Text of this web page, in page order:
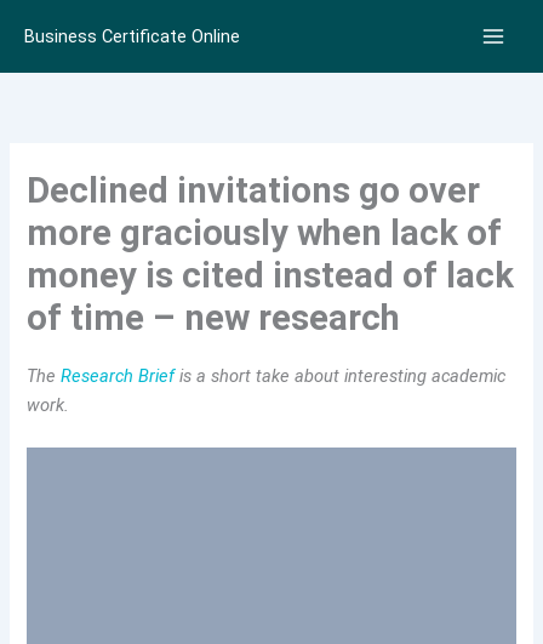
content
Business Certificate Online
Declined invitations go over
more graciously when lack of
money is cited instead of lack
of time – new research
TheResearch Briefis a short take about interesting academic
work.